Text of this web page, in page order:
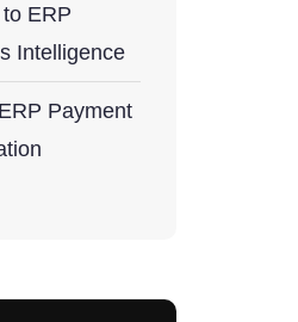
ERP
Intelligence
Payment